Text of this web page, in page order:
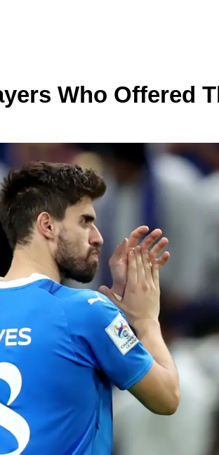
Who Offered